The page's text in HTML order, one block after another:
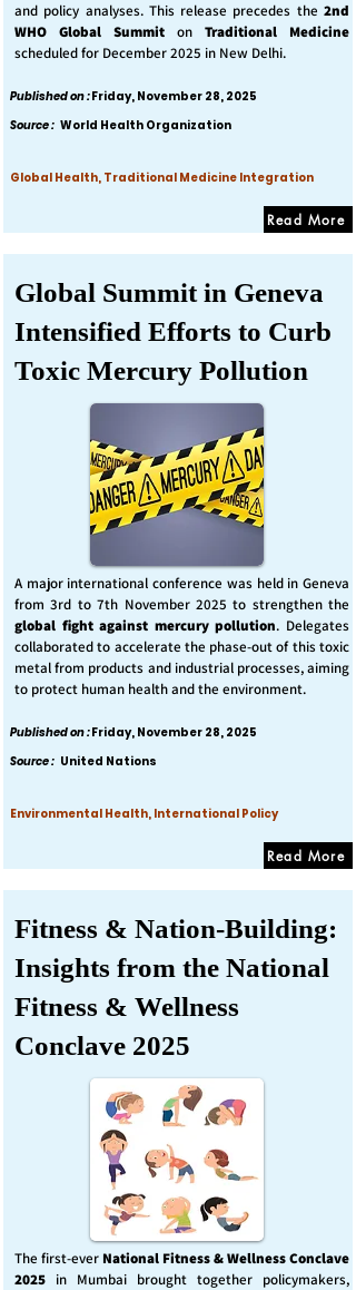
and policy analyses. This release precedes the 2nd
WHO Global Summit on Traditional Medicine
scheduled for December 2025 in New Delhi.
Published on :Friday, November 28, 2025
Source : World Health Organization
Global Health, Traditional Medicine Integration
Read More
Global Summit in Geneva
Intensified Efforts to Curb
Toxic Mercury Pollution
A major international conference was held in Geneva
from 3rd to 7th November 2025 to strengthen the
global fight against mercury pollution. Delegates
collaborated to accelerate the phase-out of this toxic
metal from products and industrial processes, aiming
to protect human health and the environment.
Published on :Friday, November 28, 2025
Source : United Nations
Environmental Health, International Policy
Read More
Fitness & Nation-Building:
Insights from the National
Fitness & Wellness
Conclave 2025
The first-ever National Fitness & Wellness Conclave
2025 in Mumbai brought together policymakers,